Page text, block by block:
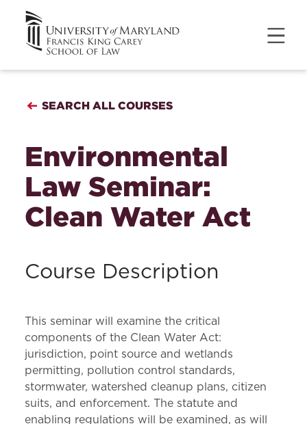
SEARCH ALL COURSES
Environmental
Law Seminar:
Clean Water Act
Course Description
This seminar will examine the critical
components of the Clean Water Act:
jurisdiction, point source and wetlands
permitting, pollution control standards,
stormwater, watershed cleanup plans, citizen
suits, and enforcement. The statute and
enabling regulations will be examined, as will